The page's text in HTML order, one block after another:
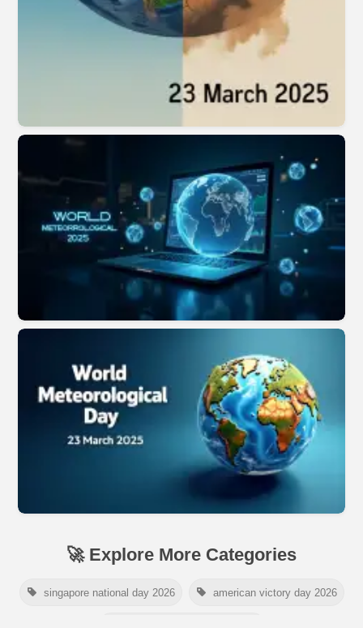
🚀 Explore More Categories
singapore national day 2026 american victory day 2026